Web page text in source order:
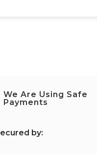
We Are Using Safe
Payments
ecured by: